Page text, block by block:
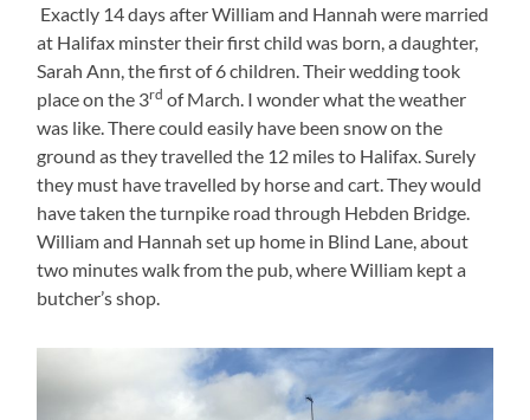
Exactly 14 days after William and Hannah were married
at Halifax minster their first child was born, a daughter,
Sarah Ann, the first of 6 children. Their wedding took
place on the 3rd of March. I wonder what the weather
was like. There could easily have been snow on the
ground as they travelled the 12 miles to Halifax. Surely
they must have travelled by horse and cart. They would
have taken the turnpike road through Hebden Bridge.
William and Hannah set up home in Blind Lane, about
two minutes walk from the pub, where William kept a
butcher’s shop.